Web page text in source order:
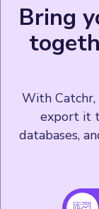
Bring
With
export it
databases,